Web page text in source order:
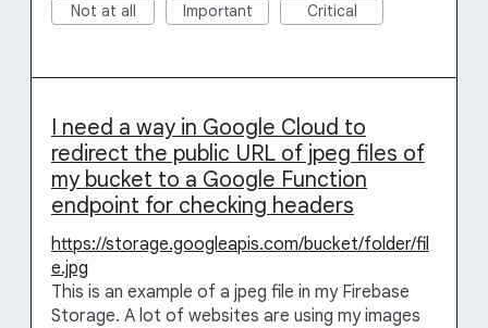
Not at all Important Critical
I need a way in Google Cloud to
redirect the public URL of jpeg files of
my bucket to a Google Function
endpoint for checking headers
https://storage.googleapis.com/bucket/folder/fil
e.jpg
This is an example of a jpeg file in my Firebase
Storage. A lot of websites are using my images